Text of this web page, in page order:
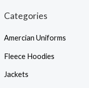
Categories
Amercian Uniforms
Fleece Hoodies
Jackets